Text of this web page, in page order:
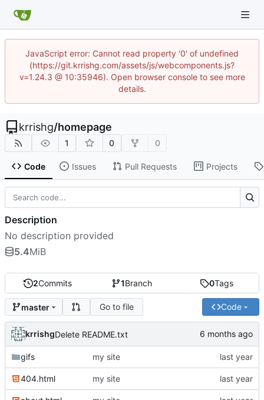
JavaScript error: Cannot read property '0' of undefined
(https://git.krrishg.com/assets/js/webcomponents.js?
v=1.24.3 @ 10:35946). Open browser console to see more
details.
krrishg/homepage
1 0 0
Code Issues Pull Requests Projects
2Commits 1Branch 0Tags
master Go to file Code
krrishgDelete README.txt
gifs my site
404.html my site
Description
No description provided
5.4MiB